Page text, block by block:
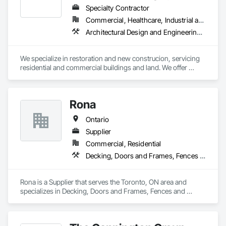
and Engineering, Landscaping, Manufactured Masonry,
Masonry, Masonry Flooring, Planting Accessories, Planting
Preparation, Plants, Snow Control, Stone Retaining Walls,
Stone Tiling, Turf and Grasses.
Specialty Contractor
Commercial, Healthcare, Industrial and Energy, Infrastructure, Institutional, Residential
Architectural Design and Engineering, Brick Tiling, Concrete, Concrete Finishing, Concrete Paving, Concrete Tiling, Driveways, Earthwork, Excavation and Fill, Exterior Specialties, Fences and Gates, Grouting, Interior Design, Landscape Design and Engineering, Landscaping, Manufactured Masonry, Masonry, Masonry Flooring, Partitions, Pre Cast Concrete, Project Management, Project Management and Coordination, Refractory Masonry, Rough Carpentry, Scaffolding, Snow Control, Stone Assemblies, Stone Facing, Stone Retaining Walls, Stone Tiling, Tile, Tile Faced Panels, Traffic Control, Unit Masonry, Unit Masonry Retaining Walls, Wood Framing
We specialize in restoration and new construcion, servicing
residential and commercial buildings and land. We offer
Rona
Ontario
Supplier
Commercial, Residential
Decking, Doors and Frames, Fences and Gates, Hardboard Siding, Painting, Plastic Siding, Plywood Siding, Roofing, Rough Carpentry, Sheathing, Shingles and Shakes, Siding, Temporary Barricades, Timber Retaining Walls, Wood Doors and Frames, Wood Framing, Wood Shake Siding, Wood Shingle Siding, Wood Siding
Rona is a Supplier that serves the Toronto, ON area and
specializes in Decking, Doors and Frames, Fences and